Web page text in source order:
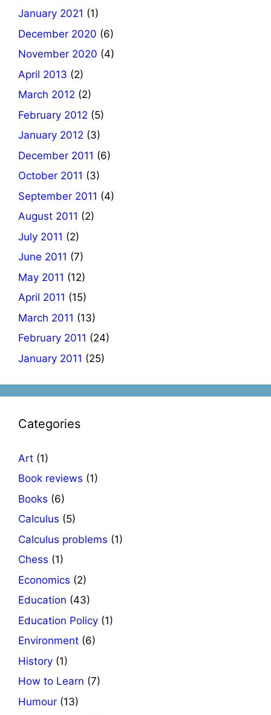
January 2021 (1)
December 2020 (6)
November 2020 (4)
April 2013 (2)
March 2012 (2)
February 2012 (5)
January 2012 (3)
December 2011 (6)
October 2011 (3)
September 2011 (4)
August 2011 (2)
July 2011 (2)
June 2011 (7)
May 2011 (12)
April 2011 (15)
March 2011 (13)
February 2011 (24)
January 2011 (25)
Categories
Art (1)
Book reviews (1)
Books (6)
Calculus (5)
Calculus problems (1)
Chess (1)
Economics (2)
Education (43)
Education Policy (1)
Environment (6)
History (1)
How to Learn (7)
Humour (13)